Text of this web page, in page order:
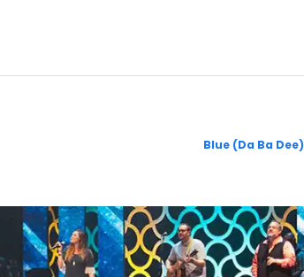
Blue (Da Ba Dee)